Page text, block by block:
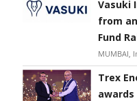
Vasuki
from
Fund
MUMBAI,
Trex